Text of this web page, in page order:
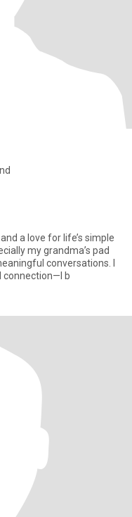
a love for life’s simple
my grandma’s pad
conversations. I
connection—I b